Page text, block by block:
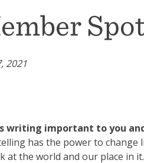
2021
writing important to you
has the power to change
at the world and our place in